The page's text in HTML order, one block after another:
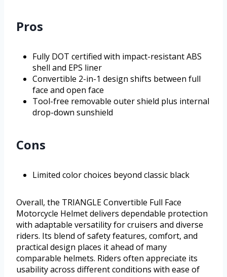
Pros
Fully DOT certified with impact-resistant ABS
shell and EPS liner
Convertible 2-in-1 design shifts between full
face and open face
Tool-free removable outer shield plus internal
drop-down sunshield
Cons
Limited color choices beyond classic black
Overall, the TRIANGLE Convertible Full Face
Motorcycle Helmet delivers dependable protection
with adaptable versatility for cruisers and diverse
riders. Its blend of safety features, comfort, and
practical design places it ahead of many
comparable helmets. Riders often appreciate its
usability across different conditions with ease of